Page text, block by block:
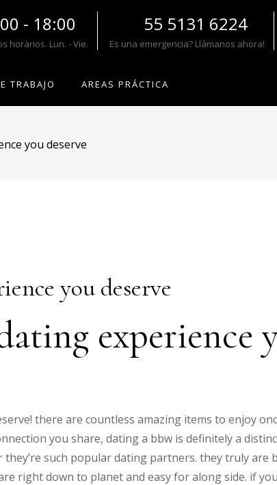
- 18:00
horarios. Lun. - Vie.
55 5131 6224
Es una emergencia? Llámanos ahora!
TRABAJO AREAS PRÁCTICA
you deserve
you deserve
experience
there are countless amazing items to enjoy
you share, dating a bbw is definitely a
such popular dating partners. they truly are
right down to planet and easy for along side. if